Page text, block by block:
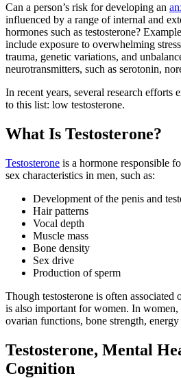
Can a person’s risk for developing an
influenced by a range of internal and
hormones such as testosterone?
include exposure to overwhelming
trauma, genetic variations, and
neurotransmitters, such as serotonin,
In recent years, several research efforts
to this list: low testosterone.
What Is Testosterone?
Testosterone is a hormone responsible
sex characteristics in men, such as:
Development of the penis and
Hair patterns
Vocal depth
Muscle mass
Bone density
Sex drive
Production of sperm
Though testosterone is often
is also important for women. In women,
ovarian functions, bone strength,
Testosterone, Mental
Cognition